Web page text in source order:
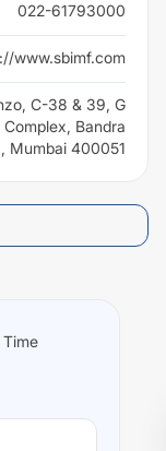
022-61793000
www.sbimf.com
C-38 & 39, G
Bandra
Mumbai 400051